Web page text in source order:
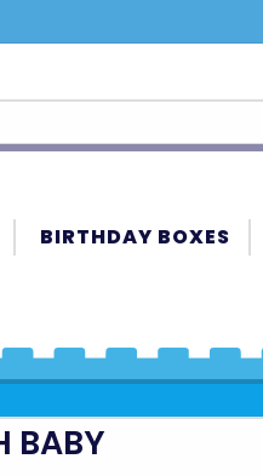
BIRTHDAY BOXES
BABY